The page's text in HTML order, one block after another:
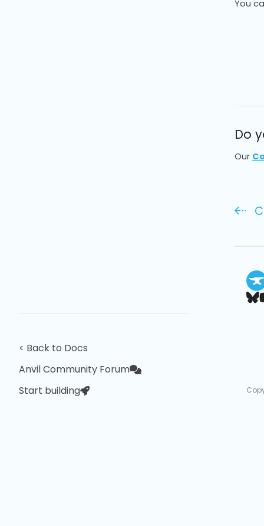
< Back to Docs
Anvil Community Forum
Start building
You
Do
Our